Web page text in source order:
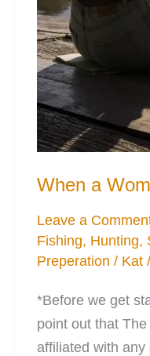
When a
Leave a
Fishing, Hunting,
Preperation / Kat/
*Before we get
point out that
affiliated with